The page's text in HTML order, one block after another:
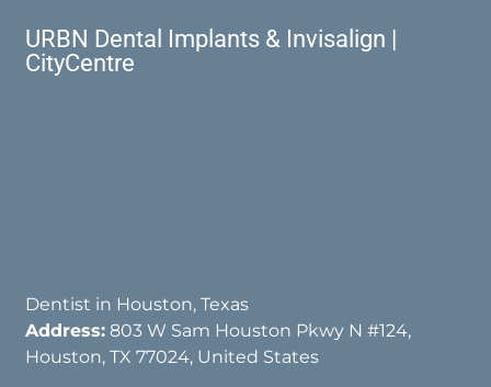
URBN Dental Implants & Invisalign |
CityCentre
Dentist in Houston, Texas
Address: 803 W Sam Houston Pkwy N #124,
Houston, TX 77024, United States